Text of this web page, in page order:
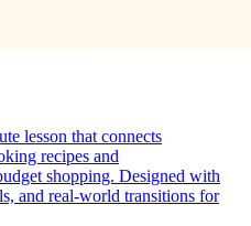
lesson that connects
recipes and
shopping. Designed with
and real-world transitions for